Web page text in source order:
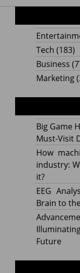
Tech (183)
Business
Marketing
Big Game
Must-Visit
How
industry:
it?
EEG
Brain to
Future